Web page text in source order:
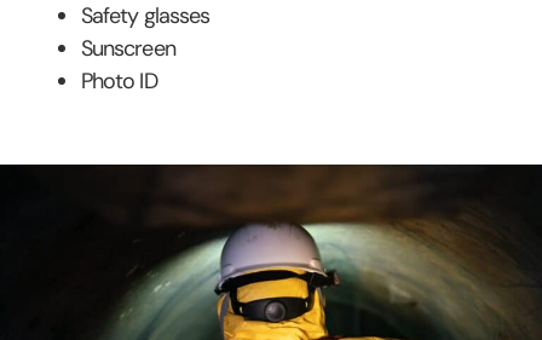
Safety glasses
Sunscreen
Photo ID